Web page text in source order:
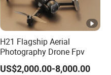
H21 Flagship Aerial
Photography Drone Fpv
US$2,000.00-8,000.00